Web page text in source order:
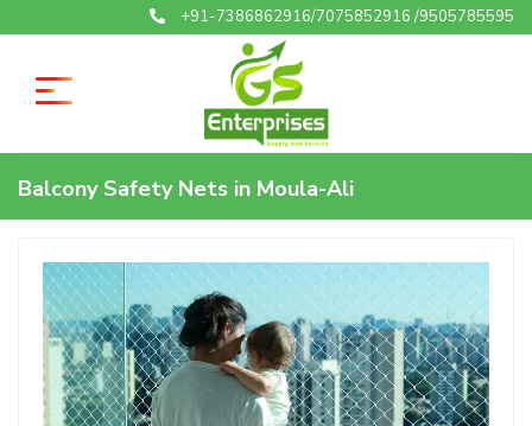
+91-7386862916/7075852916 /9505785595
Balcony Safety Nets in Moula-Ali